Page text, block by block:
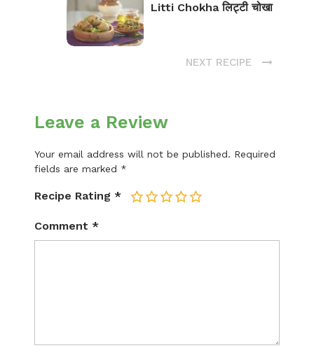
Litti Chokha लिट्टी चोखा
NEXT RECIPE
Leave a Review
Your email address will not be published. Required
fields are marked *
Recipe Rating * 5
4
3
2
Comment *